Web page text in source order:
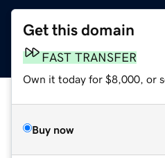
Get this domain
FAST TRANSFER
Own it today for $8,000, or
Buy now